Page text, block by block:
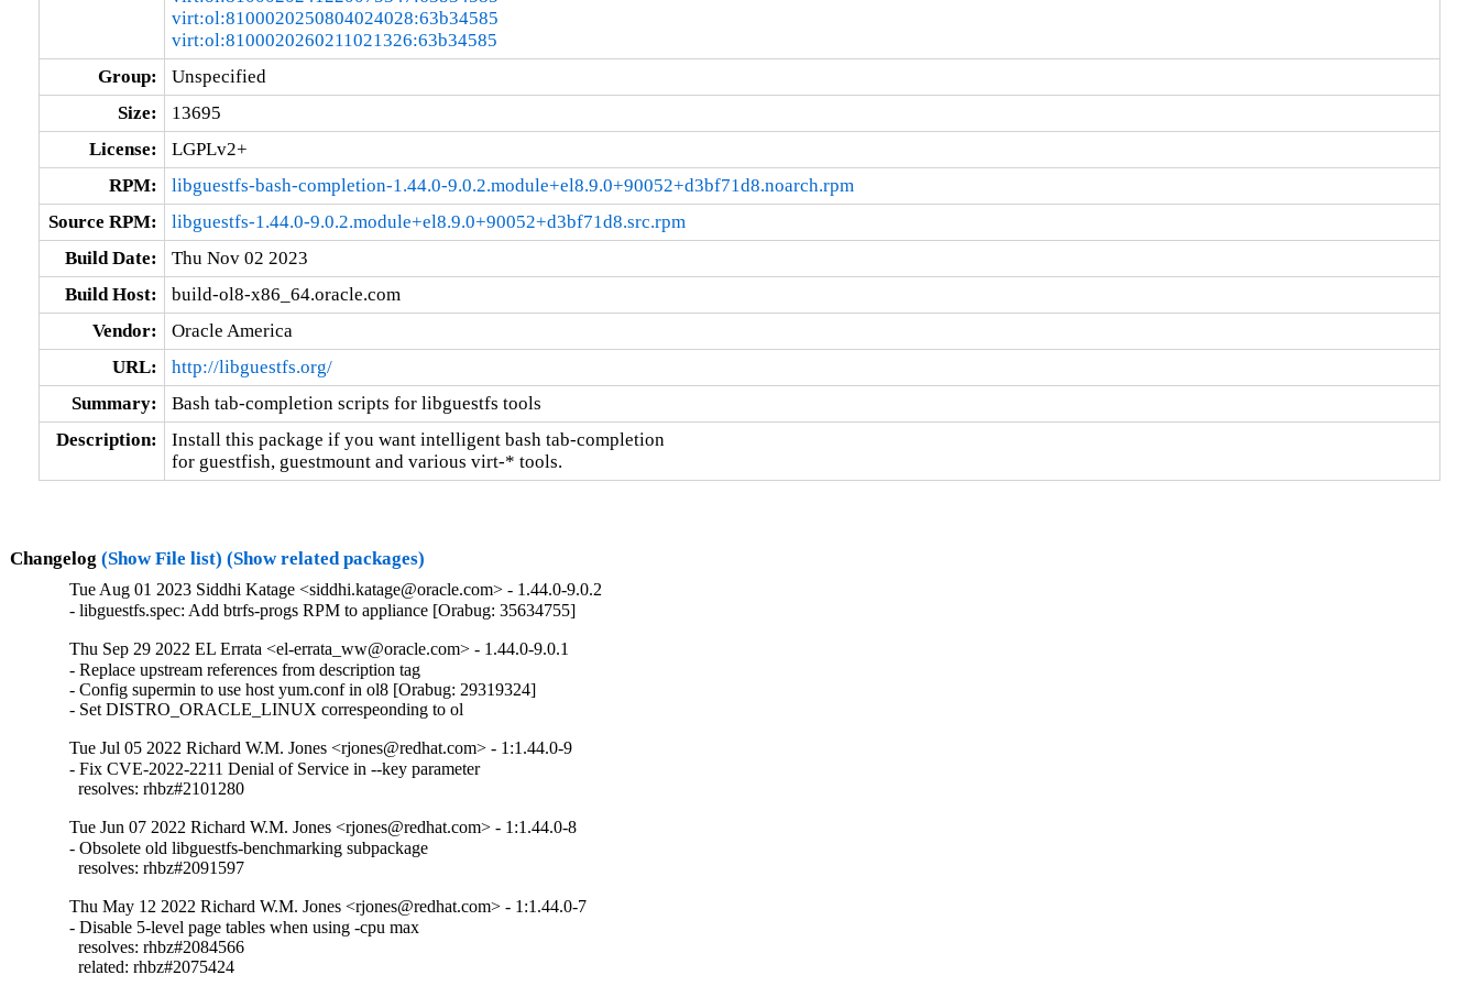
virt:ol:8100020250804024028:63b34585
virt:ol:8100020260211021326:63b34585
Group:
Unspecified
Size:
13695
License:
LGPLv2+
RPM:
libguestfs-bash-completion-1.44.0-9.0.2.module+el8.9.0+90052+d3bf71d8.noarch.rpm
Source RPM:
libguestfs-1.44.0-9.0.2.module+el8.9.0+90052+d3bf71d8.src.rpm
Build Date:
Thu Nov 02 2023
Build Host:
build-ol8-x86_64.oracle.com
Vendor:
Oracle America
URL:
http://libguestfs.org/
Summary:
Bash tab-completion scripts for libguestfs tools
Description:
Install this package if you want intelligent bash tab-completion
for guestfish, guestmount and various virt-* tools.
Changelog (Show File list) (Show related packages)
Tue Aug 01 2023 Siddhi Katage <siddhi.katage@oracle.com> - 1.44.0-9.0.2
- libguestfs.spec: Add btrfs-progs RPM to appliance [Orabug: 35634755]
Thu Sep 29 2022 EL Errata <el-errata_ww@oracle.com> - 1.44.0-9.0.1
- Replace upstream references from description tag
- Config supermin to use host yum.conf in ol8 [Orabug: 29319324]
- Set DISTRO_ORACLE_LINUX correspeonding to ol
Tue Jul 05 2022 Richard W.M. Jones <rjones@redhat.com> - 1:1.44.0-9
- Fix CVE-2022-2211 Denial of Service in --key parameter
  resolves: rhbz#2101280
Tue Jun 07 2022 Richard W.M. Jones <rjones@redhat.com> - 1:1.44.0-8
- Obsolete old libguestfs-benchmarking subpackage
  resolves: rhbz#2091597
Thu May 12 2022 Richard W.M. Jones <rjones@redhat.com> - 1:1.44.0-7
- Disable 5-level page tables when using -cpu max
  resolves: rhbz#2084566
  related: rhbz#2075424